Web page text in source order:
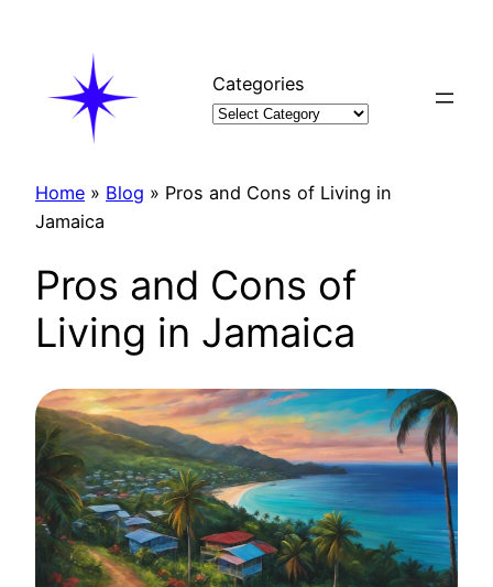
Categories
Home » Blog » Pros and Cons of Living in
Jamaica
Pros and Cons of
Living in Jamaica